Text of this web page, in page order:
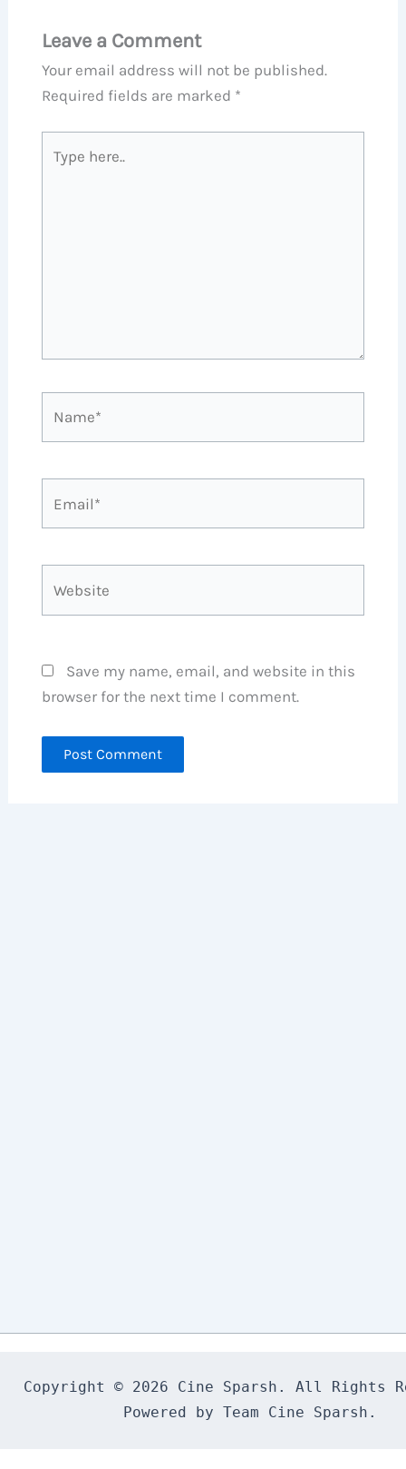
Leave a Comment
Your email address will not be published.
Required fields are marked *
here..
Save my name, email, and website in this
browser for the next time I comment.
Copyright © 2026 Cine Sparsh. All Rights
Powered by Team Cine Sparsh.